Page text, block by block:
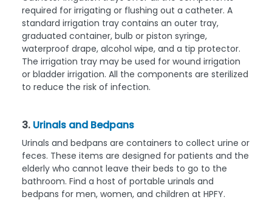
required for irrigating or flushing out a catheter. A
standard irrigation tray contains an outer tray,
graduated container, bulb or piston syringe,
waterproof drape, alcohol wipe, and a tip protector.
The irrigation tray may be used for wound irrigation
or bladder irrigation. All the components are sterilized
to reduce the risk of infection.
3. Urinals and Bedpans
Urinals and bedpans are containers to collect urine or
feces. These items are designed for patients and the
elderly who cannot leave their beds to go to the
bathroom. Find a host of portable urinals and
bedpans for men, women, and children at HPFY.